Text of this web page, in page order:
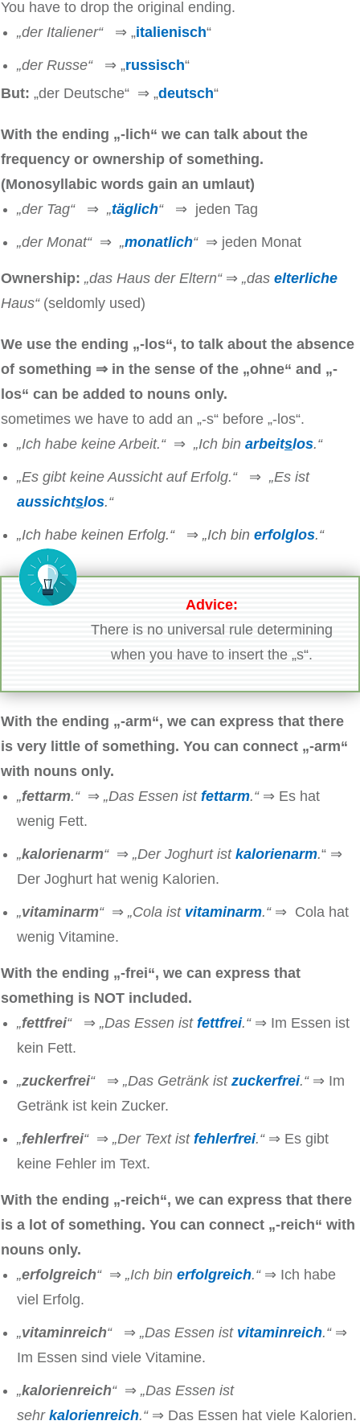
You have to drop the original ending.
„der Italiener“⇒ „italienisch“
„der Russe“⇒ „russisch“
But: „der Deutsche“ ⇒ „deutsch“
With the ending „-lich“ we can talk about the
frequency or ownership of something.
(Monosyllabic words gain an umlaut)
„der Tag“⇒ „täglich“⇒ jeden Tag
„der Monat“ ⇒ „monatlich“⇒ jeden Monat
Ownership: „das Haus der Eltern“⇒ „das elterliche
Haus“(seldomly used)
We use the ending „-los“, to talk about the absence
of something ⇒ in the sense of the „ohne“ and „-
los“ can be added to nouns only.
sometimes we have to add an „-s“ before „-los“.
„Ich habe keine Arbeit.“ ⇒ „Ich bin arbeitslos.“
„Es gibt keine Aussicht auf Erfolg.“ ⇒ „Es ist
aussichtslos.“
„Ich habe keinen Erfolg.“ ⇒ „Ich bin erfolglos.“
Advice:
There is no universal rule determining
when you have to insert the „s“.
With the ending „-arm“, we can express that there
is very little of something. You can connect „-arm“
with nouns only.
„fettarm.“⇒ „Das Essen ist fettarm.“ ⇒ Es hat
wenig Fett.
„kalorienarm“⇒ „Der Joghurt ist kalorienarm.“ ⇒
Der Joghurt hat wenig Kalorien.
„vitaminarm“⇒ „Cola ist vitaminarm.“ ⇒ Cola hat
wenig Vitamine.
With the ending „-frei“, we can express that
something is NOT included.
„fettfrei“⇒ „Das Essen ist fettfrei.“ ⇒ Im Essen ist
kein Fett.
„zuckerfrei“⇒ „Das Getränk ist zuckerfrei.“⇒ Im
Getränk ist kein Zucker.
„fehlerfrei“⇒ „Der Text ist fehlerfrei.“⇒ Es gibt
keine Fehler im Text.
With the ending „-reich“, we can express that there
is a lot of something. You can connect „-reich“ with
nouns only.
„erfolgreich“⇒ „Ich bin erfolgreich.“ ⇒ Ich habe
viel Erfolg.
„vitaminreich“⇒ „Das Essen ist vitaminreich.“ ⇒
Im Essen sind viele Vitamine.
„kalorienreich“⇒ „Das Essen ist
sehr kalorienreich.“⇒ Das Essen hat viele Kalorien.